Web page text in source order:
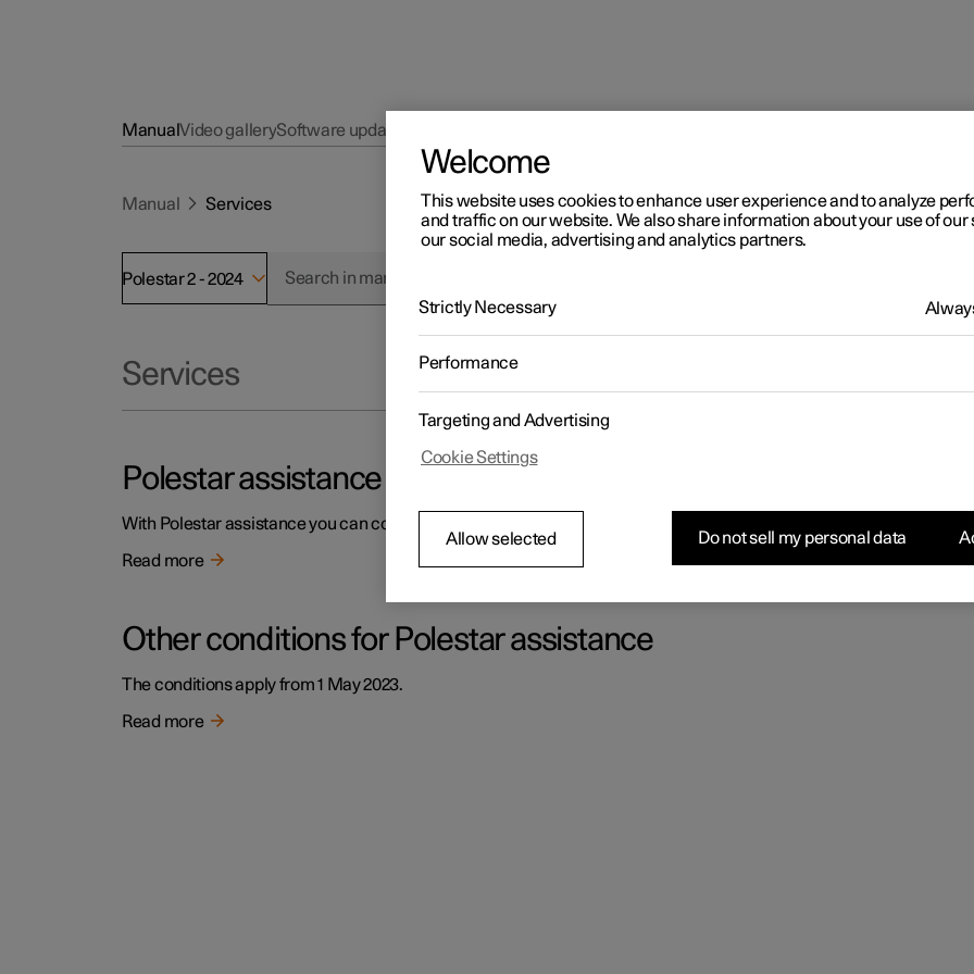
ManualVideo gallerySoftware updates
Manual Services
Polestar 2 - 2024
Services
Polestar assistance – if you need help on the road
With Polestar assistance you can count on help if the unexpected occurs.
Read more
Other conditions for Polestar assistance
The conditions apply from 1 May 2023.
Read more
Welcome
This website uses cookies to enhance user experience and to analyze
and traffic on our website. We also share information about your use of our
our social media, advertising and analytics partners.
Strictly Necessary
Performance
Targeting and Advertising
Cookie Settings
Allow selected Do not sell my personal data